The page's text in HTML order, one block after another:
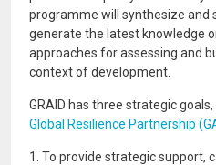
programme will synthesize and
generate the latest knowledge
approaches for assessing and
context of development.
GRAID has three strategic
Global Resilience Partnership
1. To provide strategic support,